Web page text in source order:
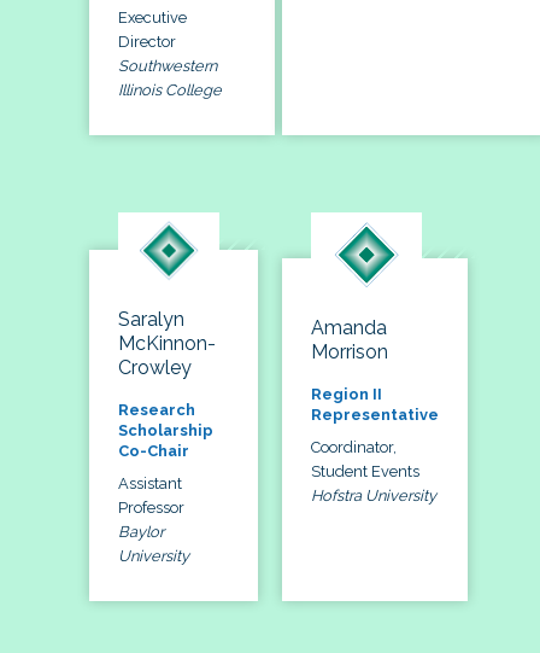
Executive
Director
Southwestern
Illinois College
Saralyn
McKinnon-
Crowley
Research
Scholarship
Co-Chair
Assistant
Professor
Baylor
University
Amanda
Morrison
Region II
Representative
Coordinator,
Student Events
Hofstra University